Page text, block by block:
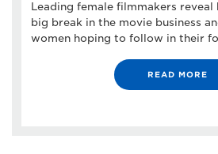
Leading female filmmakers
big break in the movie business
women hoping to follow in their
READ MORE